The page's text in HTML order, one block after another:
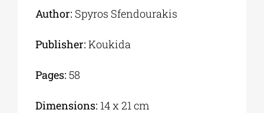
Author: Spyros Sfendourakis
Publisher: Koukida
Pages: 58
Dimensions: 14 x 21 cm